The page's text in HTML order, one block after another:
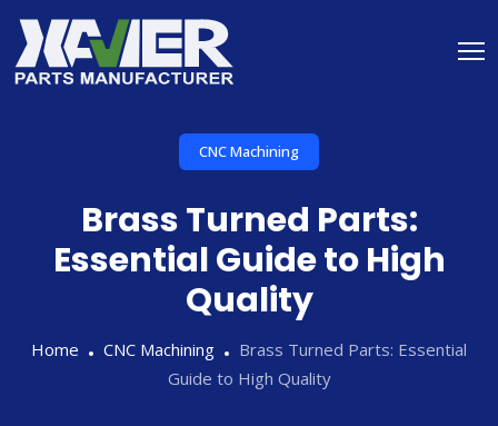
CNC Machining
Brass Turned Parts:
Essential Guide to High
Quality
Home CNC Machining
Brass Turned Parts: Essential
Guide to High Quality